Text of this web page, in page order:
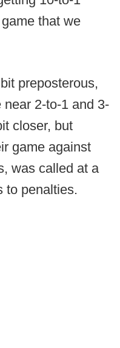
that we
preposterous,
2-to-1 and 3-
closer, but
game against
was called at a
to penalties.